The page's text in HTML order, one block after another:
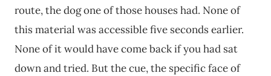
route, the dog one of those houses had. None of
this material was accessible five seconds earlier.
None of it would have come back if you had sat
down and tried. But the cue, the specific face of